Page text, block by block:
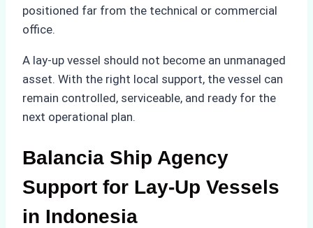
positioned far from the technical or commercial
office.
A lay-up vessel should not become an unmanaged
asset. With the right local support, the vessel can
remain controlled, serviceable, and ready for the
next operational plan.
Balancia Ship Agency
Support for Lay-Up Vessels
in Indonesia